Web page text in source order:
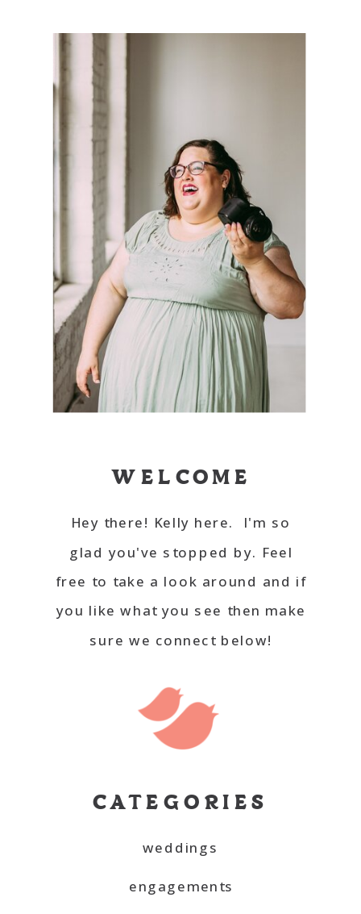
Hey there! Kelly here. I'm so
glad you've stopped by. Feel
free to take a look around and if
you like what you see then make
sure we connect below!
WELCOME
CATEGORIES
weddings
engagements